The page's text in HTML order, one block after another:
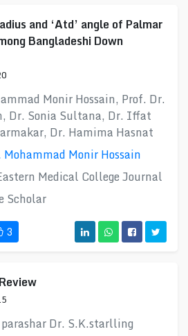
and ‘Atd’ angle of Palmar
Bangladeshi Down
Monir Hossain, Prof. Dr.
Dr. Sonia Sultana, Dr. Iffat
Dr. Hamima Hasnat
Mohammad Monir Hossain
Medical College Journal
Scholar
3
Dr. S.K.starlling